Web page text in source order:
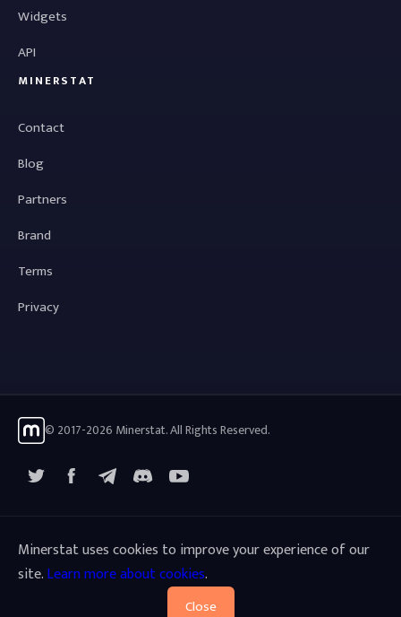
Widgets
API
MINERSTAT
Contact
Blog
Partners
Brand
Terms
Privacy
© 2017-2026 Minerstat. All Rights Reserved.
FacebookTelegramYouTube
Minerstat uses cookies to improve your experience of our
site.Learn more about cookies.
Close